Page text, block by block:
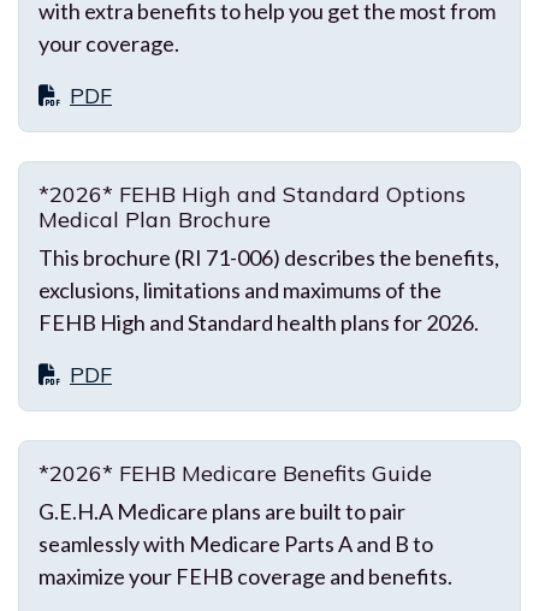
with extra benefits to help you get the most from
your coverage.
PDF
*2026* FEHB High and Standard Options
Medical Plan Brochure
This brochure (RI 71-006) describes the benefits,
exclusions, limitations and maximums of the
FEHB High and Standard health plans for 2026.
PDF
*2026* FEHB Medicare Benefits Guide
G.E.H.A Medicare plans are built to pair
seamlessly with Medicare Parts A and B to
maximize your FEHB coverage and benefits.